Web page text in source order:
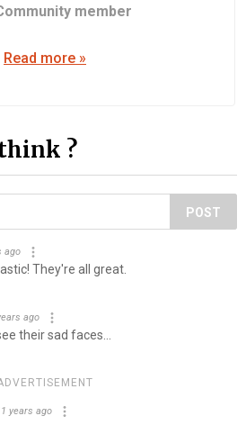
member
Read more »
?
POST
ago
They're all great.
ago
their sad faces...
years ago